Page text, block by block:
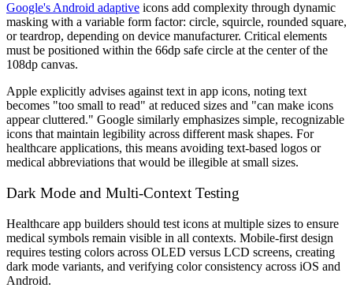
Google's Android adaptive icons add complexity through dynamic
masking with a variable form factor: circle, squircle, rounded square,
or teardrop, depending on device manufacturer. Critical elements
must be positioned within the 66dp safe circle at the center of the
108dp canvas.
Apple explicitly advises against text in app icons, noting text
becomes "too small to read" at reduced sizes and "can make icons
appear cluttered." Google similarly emphasizes simple, recognizable
icons that maintain legibility across different mask shapes. For
healthcare applications, this means avoiding text-based logos or
medical abbreviations that would be illegible at small sizes.
Dark Mode and Multi-Context Testing
Healthcare app builders should test icons at multiple sizes to ensure
medical symbols remain visible in all contexts. Mobile-first design
requires testing colors across OLED versus LCD screens, creating
dark mode variants, and verifying color consistency across iOS and
Android.